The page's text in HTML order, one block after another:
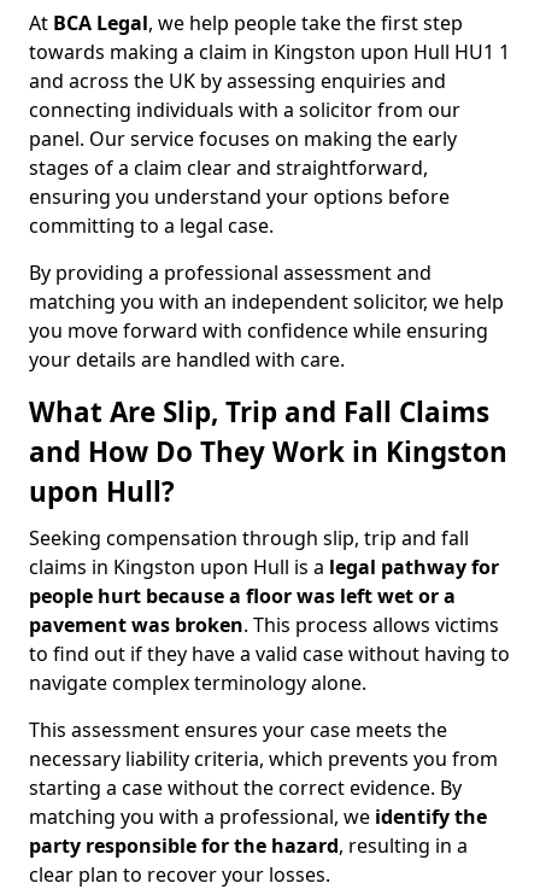
At BCA Legal, we help people take the first step
towards making a claim in Kingston upon Hull HU1 1
and across the UK by assessing enquiries and
connecting individuals with a solicitor from our
panel. Our service focuses on making the early
stages of a claim clear and straightforward,
ensuring you understand your options before
committing to a legal case.
By providing a professional assessment and
matching you with an independent solicitor, we help
you move forward with confidence while ensuring
your details are handled with care.
What Are Slip, Trip and Fall Claims
and How Do They Work in Kingston
upon Hull?
Seeking compensation through slip, trip and fall
claims in Kingston upon Hull is a legal pathway for
people hurt because a floor was left wetor a
pavement was broken. This process allows victims
to find out if they have a valid case without having to
navigate complex terminology alone.
This assessment ensures your case meets the
necessary liability criteria, which prevents you from
starting a case without the correct evidence. By
matching you with a professional, we identify the
party responsible for the hazard, resulting in a
clear plan to recover your losses.